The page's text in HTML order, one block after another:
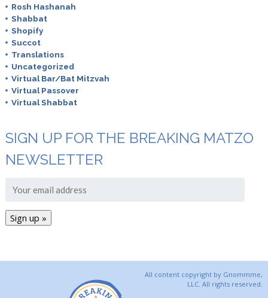
Rosh Hashanah
Shabbat
Shopify
Succot
Translations
Uncategorized
Virtual Bar/Bat Mitzvah
Virtual Passover
Virtual Shabbat
SIGN UP FOR THE BREAKING MATZO
NEWSLETTER
All content copyright by Gnommme,
LLC. All rights reserved.